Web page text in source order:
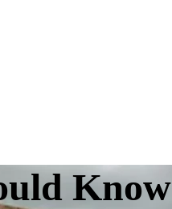
Know